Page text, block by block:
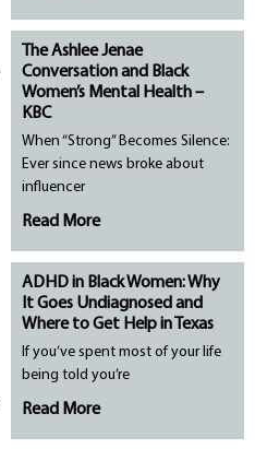
The Ashlee Jenae
Conversation and Black
Women’s Mental Health –
KBC
When “Strong” Becomes Silence:
Ever since news broke about
influencer
Read More
ADHD in Black Women: Why
It Goes Undiagnosed and
Where to Get Help in Texas
If you’ve spent most of your life
being told you’re
Read More